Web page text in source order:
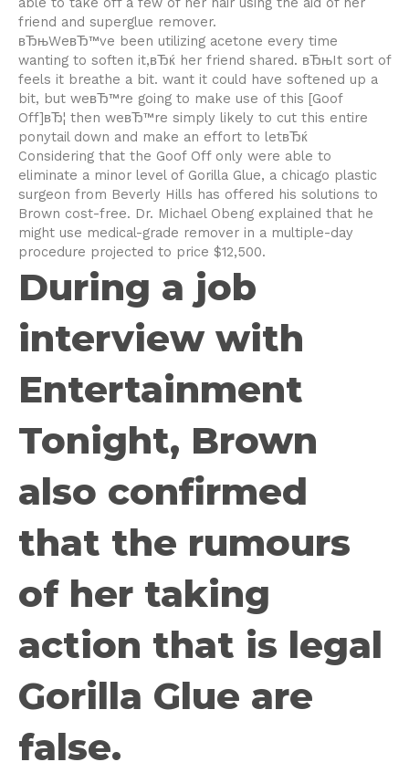
friend and superglue remover.
вЂњWeвЂ™ve been utilizing acetone every time
wanting to soften it,вЂќ her friend shared. вЂњIt sort of
feels it breathe a bit. want it could have softened up a
bit, but weвЂ™re going to make use of this [Goof
Off]вЂ¦ then weвЂ™re simply likely to cut this entire
ponytail down and make an effort to letвЂќ
Considering that the Goof Off only were able to
eliminate a minor level of Gorilla Glue, a chicago plastic
surgeon from Beverly Hills has offered his solutions to
Brown cost-free. Dr. Michael Obeng explained that he
might use medical-grade remover in a multiple-day
procedure projected to price $12,500.
During a job
interview with
Entertainment
Tonight, Brown
also confirmed
that the rumours
of her taking
action that is legal
Gorilla Glue are
false.